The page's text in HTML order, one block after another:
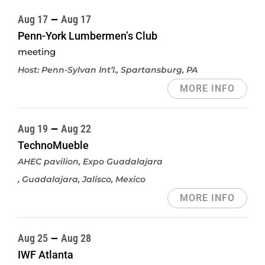
Aug 17
Aug 17
Penn-York Lumbermen’s Club
meeting
Host: Penn-Sylvan Int’l., Spartansburg, PA
MORE INFO
Aug 19
Aug 22
TechnoMueble
AHEC pavilion, Expo Guadalajara
, Guadalajara, Jalisco, Mexico
MORE INFO
Aug 25
Aug 28
IWF Atlanta